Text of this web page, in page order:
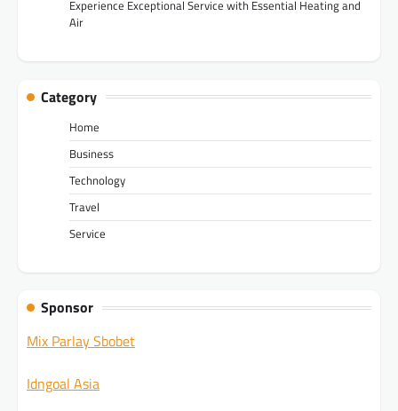
Experience Exceptional Service with Essential Heating and
Air
Category
Home
Business
Technology
Travel
Service
Sponsor
Mix Parlay Sbobet
Idngoal Asia